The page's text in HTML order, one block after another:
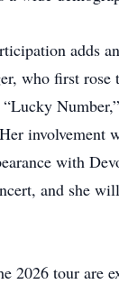
adds
who first rose
involvement
with
and she
2026 tour are